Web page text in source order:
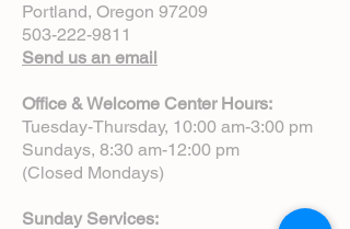
Portland, Oregon 97209
503-222-9811
Send us an email
Office & Welcome Center Hours:
Tuesday-Thursday, 10:00 am-3:00 pm
Sundays, 8:30 am-12:00 pm
(Closed Mondays)
Sunday Services: